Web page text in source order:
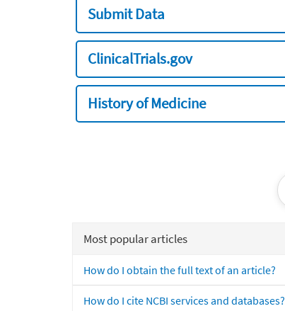
Submit Data
ClinicalTrials.gov
History of Medicine
Most popular articles
How do I obtain the full text of an article?
How do I cite NCBI services and databases?